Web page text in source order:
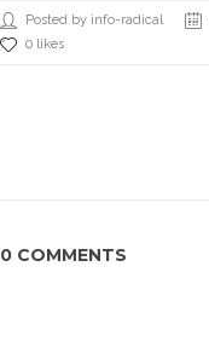
Posted by info-radical
0 likes
0 COMMENTS